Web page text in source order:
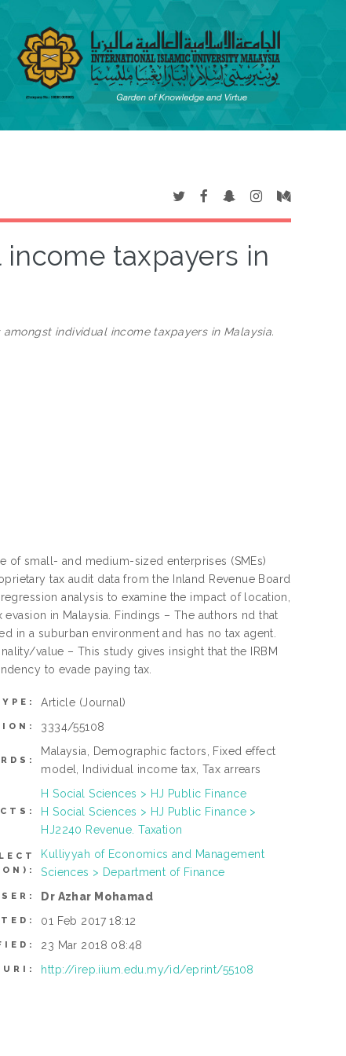
taxpayers in
amongst individual income taxpayers in Malaysia.
of small- and medium-sized enterprises (SMEs)
tax audit data from the Inland Revenue Board
analysis to examine the impact of location,
in Malaysia. Findings – The authors nd that
in a suburban environment and has no tax agent.
value – This study gives insight that the IRBM
to evade paying tax.
Article (Journal)
3334/55108
Malaysia, Demographic factors, Fixed effect
model, Individual income tax, Tax arrears
H Social Sciences > HJ Public Finance
H Social Sciences > HJ Public Finance >
HJ2240 Revenue. Taxation
Kulliyyah of Economics and Management
Sciences > Department of Finance
Dr Azhar Mohamad
01 Feb 2017 18:12
23 Mar 2018 08:48
URI: http://irep.iium.edu.my/id/eprint/55108